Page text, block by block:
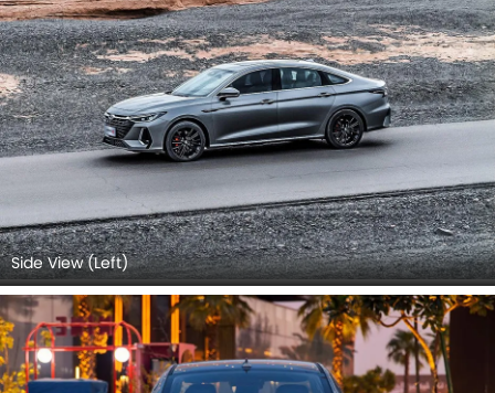
Side View (Left)